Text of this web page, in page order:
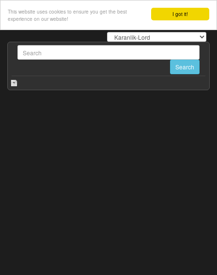
I got it!
This website uses cookies to ensure you get the best
experience on our website!